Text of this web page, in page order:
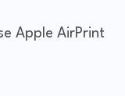
Apple AirPrint